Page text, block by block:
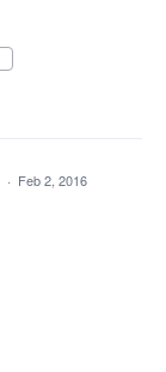
· Feb 2, 2016